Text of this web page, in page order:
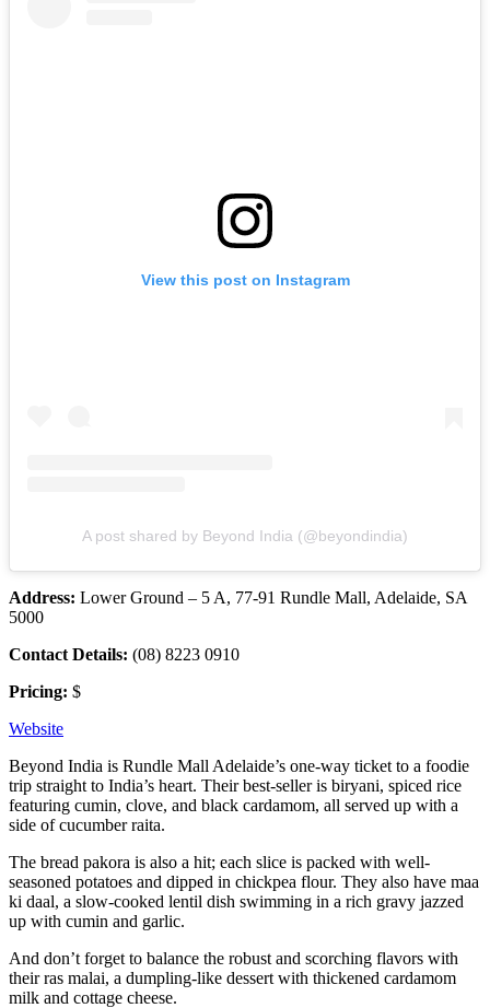
View this post on Instagram
A post shared by Beyond India (@beyondindia)
Address: Lower Ground – 5 A, 77-91 Rundle Mall, Adelaide, SA
5000
Contact Details: (08) 8223 0910
Pricing: $
Website
Beyond India is Rundle Mall Adelaide’s one-way ticket to a foodie
trip straight to India’s heart. Their best-seller is biryani, spiced rice
featuring cumin, clove, and black cardamom, all served up with a
side of cucumber raita.
The bread pakora is also a hit; each slice is packed with well-
seasoned potatoes and dipped in chickpea flour. They also have maa
ki daal, a slow-cooked lentil dish swimming in a rich gravy jazzed
up with cumin and garlic.
And don’t forget to balance the robust and scorching flavors with
their ras malai, a dumpling-like dessert with thickened cardamom
milk and cottage cheese.